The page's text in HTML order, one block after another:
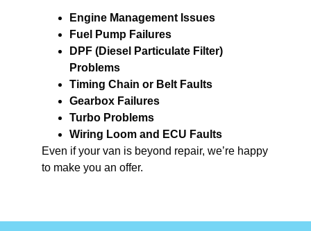
Engine Management Issues
Fuel Pump Failures
DPF (Diesel Particulate Filter)
Problems
Timing Chain or Belt Faults
Gearbox Failures
Turbo Problems
Wiring Loom and ECU Faults
Even if your van is beyond repair, we’re happy
to make you an offer.